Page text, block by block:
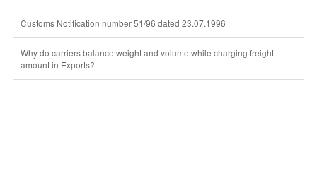
Customs Notification number 51/96 dated 23.07.1996
Why do carriers balance weight and volume while charging freight
amount in Exports?